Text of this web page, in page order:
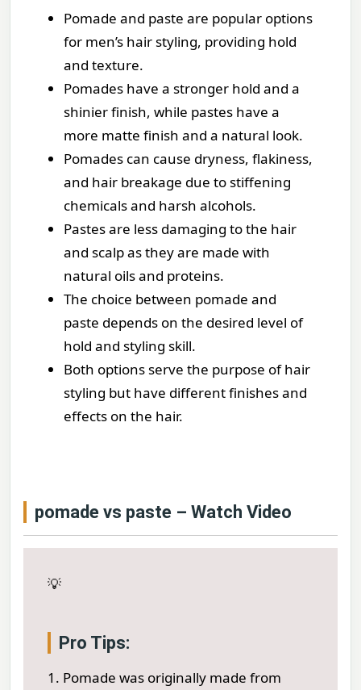
Pomade and paste are popular options
for men’s hair styling, providing hold
and texture.
Pomades have a stronger hold and a
shinier finish, while pastes have a
more matte finish and a natural look.
Pomades can cause dryness, flakiness,
and hair breakage due to stiffening
chemicals and harsh alcohols.
Pastes are less damaging to the hair
and scalp as they are made with
natural oils and proteins.
The choice between pomade and
paste depends on the desired level of
hold and styling skill.
Both options serve the purpose of hair
styling but have different finishes and
effects on the hair.
pomade vs paste – Watch Video
💡
Pro Tips:
1. Pomade was originally made from